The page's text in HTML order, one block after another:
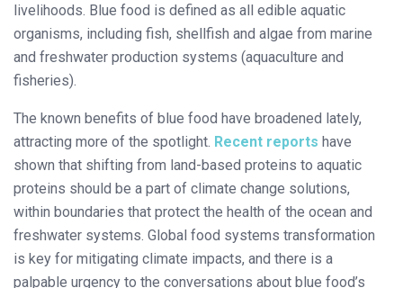
livelihoods. Blue food is defined as all edible aquatic
organisms, including fish, shellfish and algae from marine
and freshwater production systems (aquaculture and
fisheries).
The known benefits of blue food have broadened lately,
attracting more of the spotlight. Recent reports have
shown that shifting from land-based proteins to aquatic
proteins should be a part of climate change solutions,
within boundaries that protect the health of the ocean and
freshwater systems. Global food systems transformation
is key for mitigating climate impacts, and there is a
palpable urgency to the conversations about blue food’s